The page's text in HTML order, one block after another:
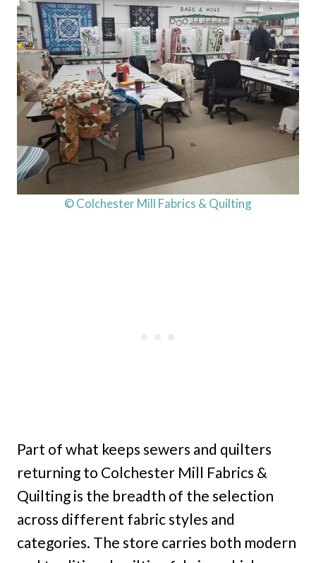
© Colchester Mill Fabrics & Quilting
Part of what keeps sewers and quilters
returning to Colchester Mill Fabrics &
Quilting is the breadth of the selection
across different fabric styles and
categories. The store carries both modern